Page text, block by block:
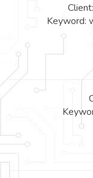
Keyword: